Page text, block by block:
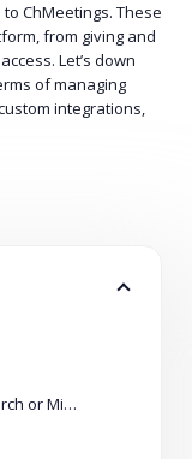
ChMeetings. These
from giving and
Let’s down
of managing
integrations,
Ministry